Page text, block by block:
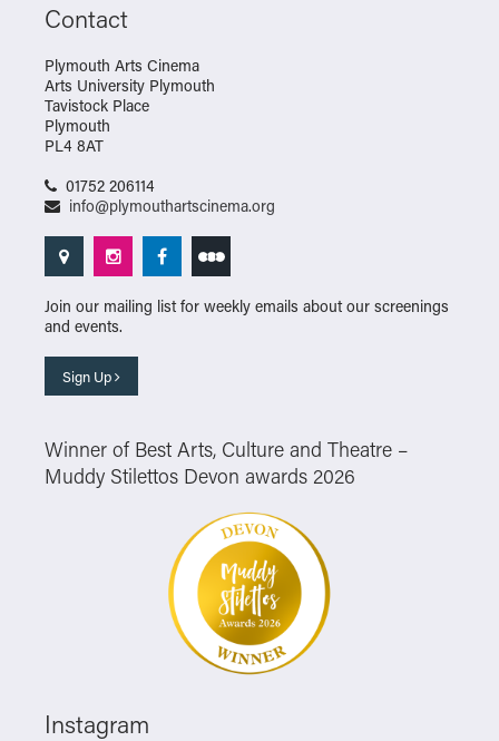
Contact
Plymouth Arts Cinema
Arts University Plymouth
Tavistock Place
Plymouth
PL4 8AT
01752 206114
info@plymouthartscinema.org
Join our mailing list for weekly emails about our screenings
and events.
Sign Up
Winner of Best Arts, Culture and Theatre –
Muddy Stilettos Devon awards 2026
Instagram